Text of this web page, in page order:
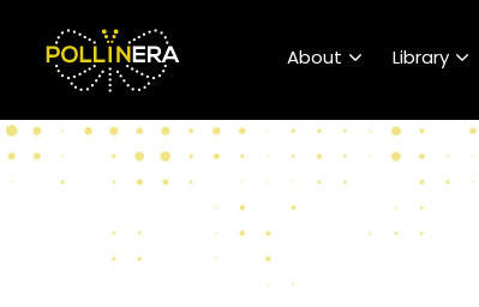
POLLINERA Home
About
Library